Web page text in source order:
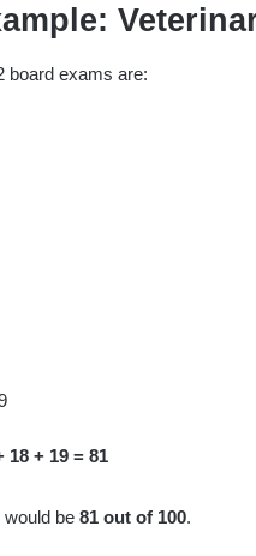
board exams are:
18 + 19 = 81
be 81 out of 100.